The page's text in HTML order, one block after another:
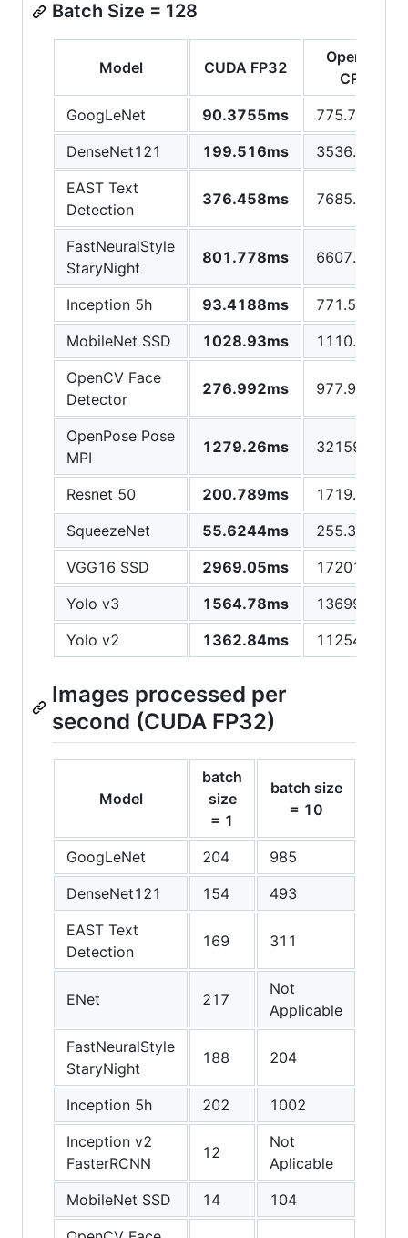
Batch Size = 128
Model CUDA FP32
OpenCV
CPU
GoogLeNet
90.3755ms
775.769ms
DenseNet121
199.516ms
3536.38ms
EAST Text
Detection
376.458ms 7685.72ms
FastNeuralStyle
StaryNight
801.778ms 6607.15ms
Inception 5h 93.4188ms
771.575ms
MobileNet SSD
1028.93ms
1110.37ms
OpenCV Face
Detector
276.992ms 977.997ms
OpenPose Pose
MPI
1279.26ms 32159.3ms
Resnet 50 200.789ms
1719.92ms
SqueezeNet
55.6244ms
255.397ms
VGG16 SSD
2969.05ms
17201ms
Yolo v3
1564.78ms
13699.2ms
Yolo v2
1362.84ms 11254.9ms
Images processed per
second (CUDA FP32)
Model
batch
size
= 1
batch size
= 10
GoogLeNet 204 985
DenseNet121
154 493
EAST Text
Detection
169 311
ENet 217
Not
Applicable
FastNeuralStyle
StaryNight
188 204
Inception 5h 202 1002
Inception v2
FasterRCNN
12
Not
Aplicable
MobileNet SSD
14 104